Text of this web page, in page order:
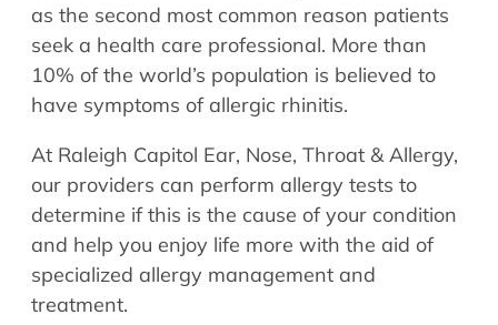
Audiology & Speech
Retired Physicians
Resources
Patient Portal
Online Bill Pay
Patient Education
Policies & Protocols
Medical Records Request
Speech Therapy
Speech Therapy
as the second most common reason patients
seek a health care professional. More than
10% of the world’s population is believed to
have symptoms of allergic rhinitis.
At Raleigh Capitol Ear, Nose, Throat & Allergy,
our providers can perform allergy tests to
determine if this is the cause of your condition
and help you enjoy life more with the aid of
specialized allergy management and
treatment.